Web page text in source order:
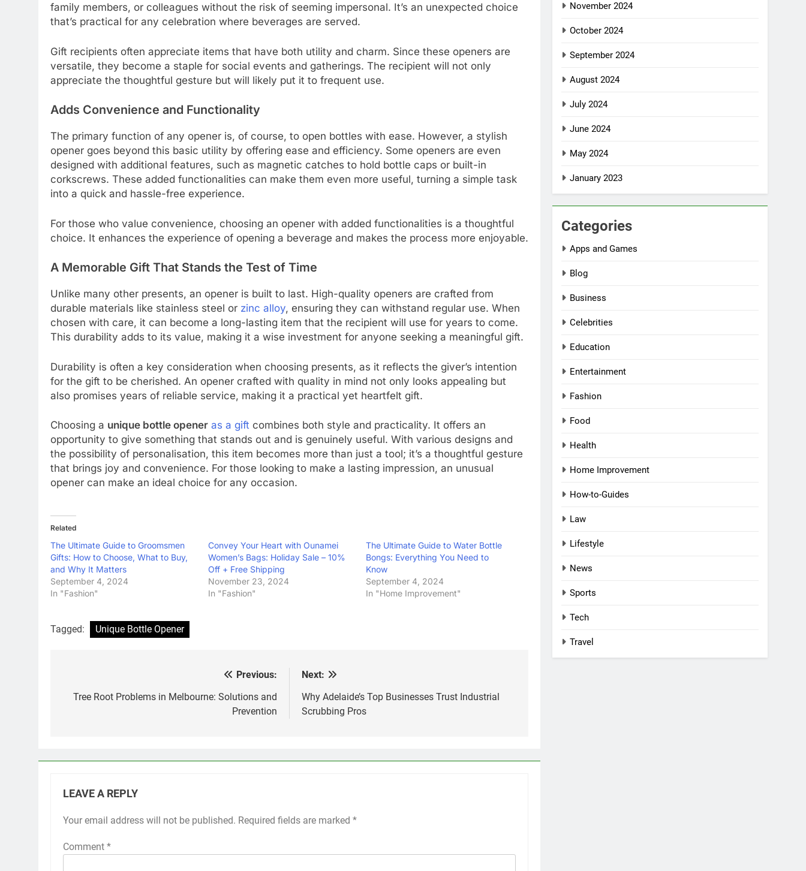
family members, or colleagues without the risk of seeming impersonal. It’s an unexpected choice
that’s practical for any celebration where beverages are served.
Gift recipients often appreciate items that have both utility and charm. Since these openers are
versatile, they become a staple for social events and gatherings. The recipient will not only
appreciate the thoughtful gesture but will likely put it to frequent use.
Adds Convenience and Functionality
The primary function of any opener is, of course, to open bottles with ease. However, a stylish
opener goes beyond this basic utility by offering ease and efficiency. Some openers are even
designed with additional features, such as magnetic catches to hold bottle caps or built-in
corkscrews. These added functionalities can make them even more useful, turning a simple task
into a quick and hassle-free experience.
For those who value convenience, choosing an opener with added functionalities is a thoughtful
choice. It enhances the experience of opening a beverage and makes the process more enjoyable.
A Memorable Gift That Stands the Test of Time
Unlike many other presents, an opener is built to last. High-quality openers are crafted from
durable materials like stainless steel or zinc alloy, ensuring they can withstand regular use. When
chosen with care, it can become a long-lasting item that the recipient will use for years to come.
This durability adds to its value, making it a wise investment for anyone seeking a meaningful gift.
Durability is often a key consideration when choosing presents, as it reflects the giver’s intention
for the gift to be cherished. An opener crafted with quality in mind not only looks appealing but
also promises years of reliable service, making it a practical yet heartfelt gift.
Choosing a unique bottle opener as a gift combines both style and practicality. It offers an
opportunity to give something that stands out and is genuinely useful. With various designs and
the possibility of personalisation, this item becomes more than just a tool; it’s a thoughtful gesture
that brings joy and convenience. For those looking to make a lasting impression, an unusual
opener can make an ideal choice for any occasion.
Related
The Ultimate Guide to Groomsmen
Gifts: How to Choose, What to Buy,
and Why It Matters
September 4, 2024
In "Fashion"
Convey Your Heart with Ounamei
Women’s Bags: Holiday Sale – 10%
Off + Free Shipping
November 23, 2024
In "Fashion"
The Ultimate Guide to Water Bottle
Bongs: Everything You Need to
Know
September 4, 2024
In "Home Improvement"
Tagged: Unique Bottle Opener
navigation
Previous:
Tree Root Problems in Melbourne: Solutions and
Prevention
Next:
Why Adelaide’s Top Businesses Trust Industrial
Scrubbing Pros
LEAVE A REPLY
Your email address will not be published. Required fields are marked *
Comment *
November 2024
October 2024
September 2024
August 2024
July 2024
June 2024
May 2024
January 2023
Categories
Apps and Games
Blog
Business
Celebrities
Education
Entertainment
Fashion
Food
Health
Home Improvement
How-to-Guides
Law
Lifestyle
News
Sports
Tech
Travel